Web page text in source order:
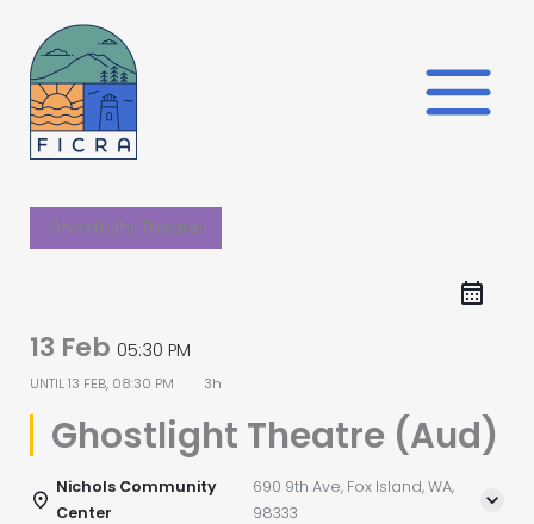
content
Ghostlight Theater
13 Feb 05:30 PM
UNTIL13 FEB, 08:30 PM 3h
Ghostlight Theatre (Aud)
Nichols Community
Center
690 9th Ave, Fox Island, WA,
98333